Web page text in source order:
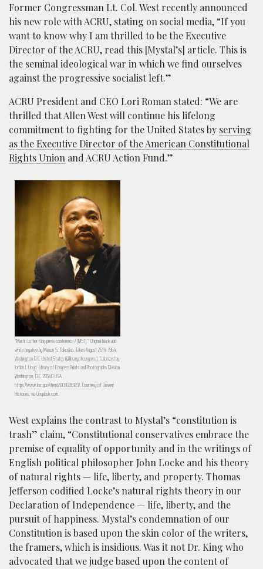
Former Congressman Lt. Col. West recently announced
his new role with ACRU, stating on social media, “If you
want to know why I am thrilled to be the Executive
Director of the ACRU, read this [Mystal’s] article. This is
the seminal ideological war in which we find ourselves
against the progressive socialist left.”
ACRU President and CEO Lori Roman stated: “We are
thrilled that Allen West will continue his lifelong
commitment to fighting for the United States by serving
as the Executive Director of the American Constitutional
Rights Union and ACRU Action Fund.”
“Martin Luther King press conference / [MST].” Original black and
white negative by Marion S. Trikosko. Taken August 26th, 1964,
Washington D.C, United States (@libraryofcongress). Colorized by
Jordan J. Lloyd. Library of Congress Prints and Photographs Division
Washington, D.C. 20540 USA
https://www.loc.gov/item/2003688129/. Courtesy of Unseen
Histories, via Unsplash.com.
West explains the contrast to Mystal’s “constitution is
trash” claim, “Constitutional conservatives embrace the
premise of equality of opportunity and in the writings of
English political philosopher John Locke and his theory
of natural rights — life, liberty, and property. Thomas
Jefferson codified Locke’s natural rights theory in our
Declaration of Independence — life, liberty, and the
pursuit of happiness. Mystal’s condemnation of our
Constitution is based upon the skin color of the writers,
the framers, which is insidious. Was it not Dr. King who
advocated that we judge based upon the content of